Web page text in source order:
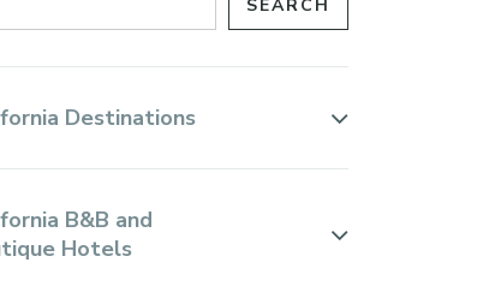
Destinations
B&B and
Hotels